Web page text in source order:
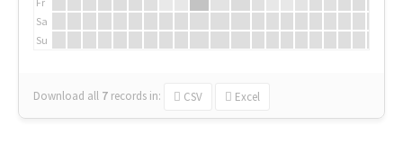
Sa
Su
Download all 7 records in: CSV Excel